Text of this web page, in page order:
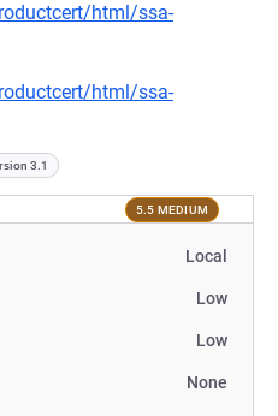
html/ssa-
html/ssa-
3.1
5.5 MEDIUM
Local
Low
Low
None